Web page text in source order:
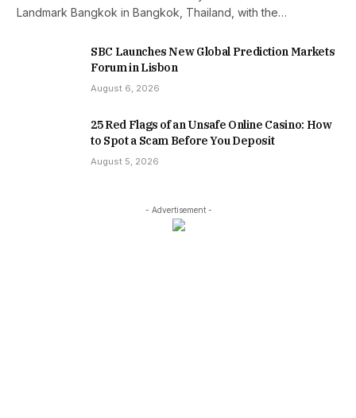
Landmark Bangkok in Bangkok, Thailand, with the…
SBC Launches New Global Prediction Markets
Forum in Lisbon
August 6, 2026
25 Red Flags of an Unsafe Online Casino: How
to Spot a Scam Before You Deposit
August 5, 2026
- Advertisement -